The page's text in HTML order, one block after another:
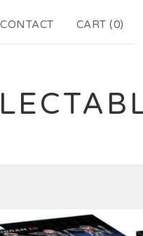
CONTACT CART (0)